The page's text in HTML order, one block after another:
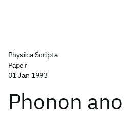
Physica Scripta
Paper
01 Jan 1993
Phonon